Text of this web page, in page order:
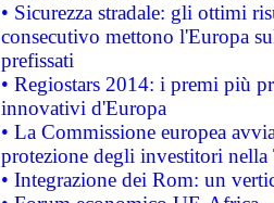
• Sicurezza stradale: gli ottimi
consecutivo mettono l'Europa
prefissati
• Regiostars 2014: i premi più
innovativi d'Europa
• La Commissione europea
protezione degli investitori
• Integrazione dei Rom: un